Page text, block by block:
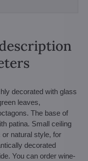
decorated with glass
leaves,
The base of
patina. Small ceiling
or natural style, for
decorated
You can order wine-